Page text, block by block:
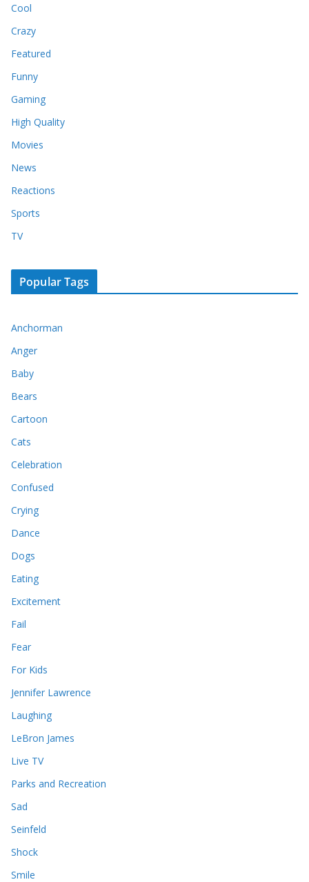
Cool
Crazy
Featured
Funny
Gaming
High Quality
Movies
News
Reactions
Sports
TV
Popular Tags
Anchorman
Anger
Baby
Bears
Cartoon
Cats
Celebration
Confused
Crying
Dance
Dogs
Eating
Excitement
Fail
Fear
For Kids
Jennifer Lawrence
Laughing
LeBron James
Live TV
Parks and Recreation
Sad
Seinfeld
Shock
Smile